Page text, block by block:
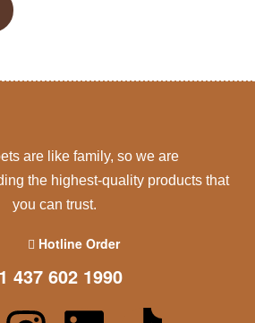
are like family, so we are
the highest-quality products that
you can trust.
Hotline Order
437 602 1990